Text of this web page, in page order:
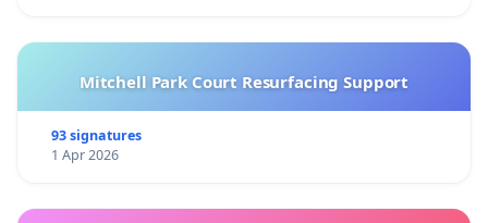
Mitchell Park Court Resurfacing Support
93 signatures
1 Apr 2026